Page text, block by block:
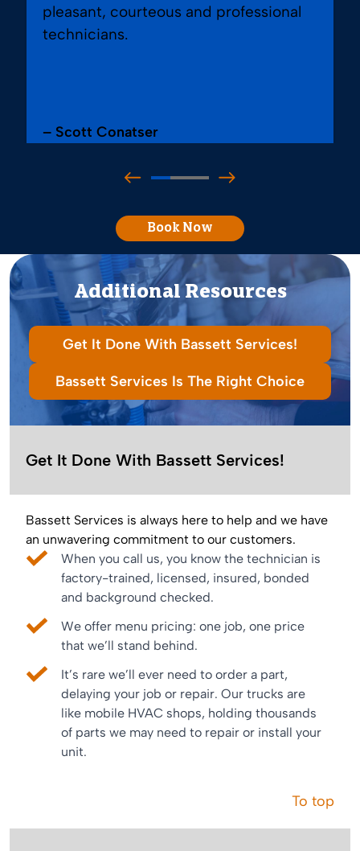
pleasant, courteous and professional
technicians.
– Scott Conatser
Book Now
Additional Resources
Get It Done With Bassett Services!
Bassett Services Is The Right Choice
Get It Done With Bassett Services!
Bassett Services is always here to help and we have
an unwavering commitment to our customers.
When you call us, you know the technician is
factory-trained, licensed, insured, bonded
and background checked.
We offer menu pricing: one job, one price
that we’ll stand behind.
It’s rare we’ll ever need to order a part,
delaying your job or repair. Our trucks are
like mobile HVAC shops, holding thousands
of parts we may need to repair or install your
unit.
To top